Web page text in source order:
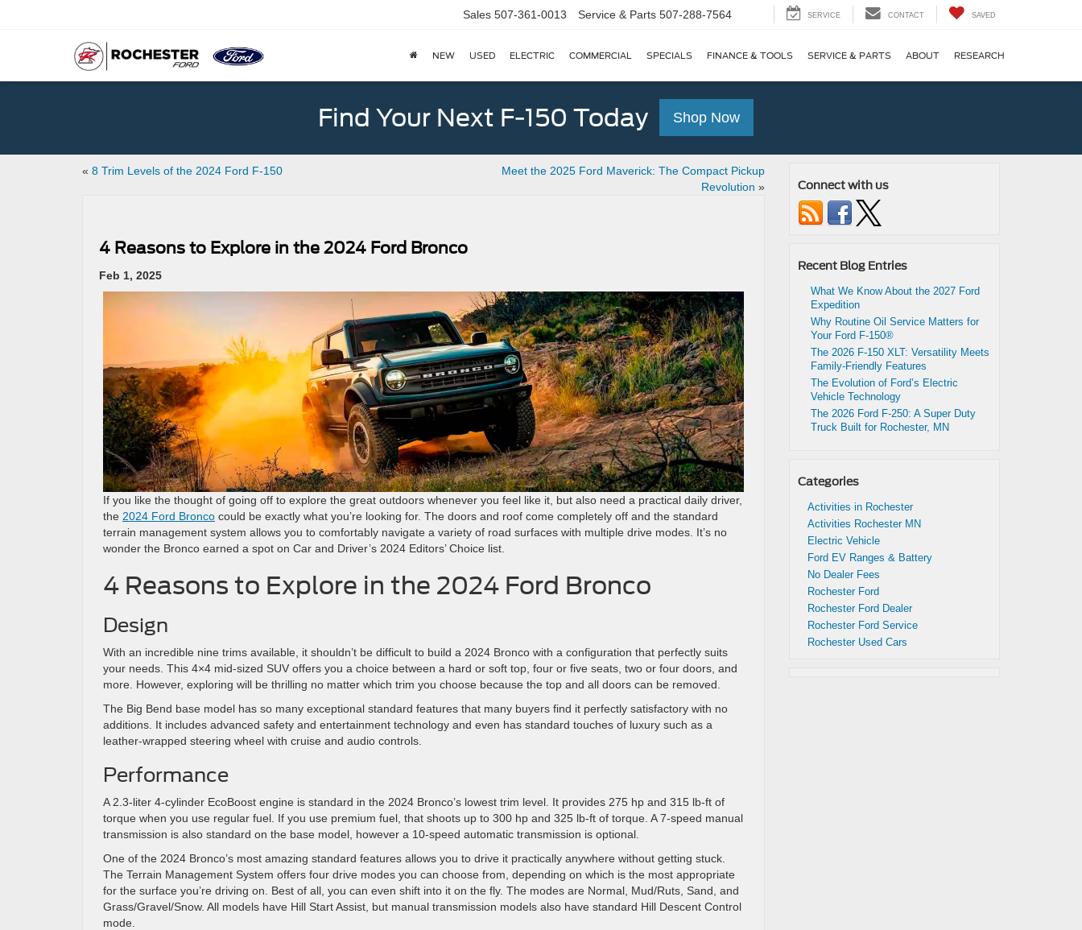
Sales 507-361-0013 Service & Parts 507-288-7564 SERVICE CONTACT SAVED
NEW USED ELECTRIC COMMERCIAL SPECIALS FINANCE & TOOLS SERVICE & PARTS ABOUT RESEARCH
Find Your Next F-150 Today Shop Now
« 8 Trim Levels of the 2024 Ford F-150
Meet the 2025 Ford Maverick: The Compact Pickup
Revolution »
4 Reasons to Explore in the 2024 Ford Bronco
Feb 1, 2025
If you like the thought of going off to explore the great outdoors whenever you feel like it, but also need a practical daily driver,
the 2024 Ford Bronco could be exactly what you’re looking for. The doors and roof come completely off and the standard
terrain management system allows you to comfortably navigate a variety of road surfaces with multiple drive modes. It’s no
wonder the Bronco earned a spot on Car and Driver’s 2024 Editors’ Choice list.
4 Reasons to Explore in the 2024 Ford Bronco
Design
With an incredible nine trims available, it shouldn’t be difficult to build a 2024 Bronco with a configuration that perfectly suits
your needs. This 4×4 mid-sized SUV offers you a choice between a hard or soft top, four or five seats, two or four doors, and
more. However, exploring will be thrilling no matter which trim you choose because the top and all doors can be removed.
The Big Bend base model has so many exceptional standard features that many buyers find it perfectly satisfactory with no
additions. It includes advanced safety and entertainment technology and even has standard touches of luxury such as a
leather-wrapped steering wheel with cruise and audio controls.
Performance
A 2.3-liter 4-cylinder EcoBoost engine is standard in the 2024 Bronco’s lowest trim level. It provides 275 hp and 315 lb-ft of
torque when you use regular fuel. If you use premium fuel, that shoots up to 300 hp and 325 lb-ft of torque. A 7-speed manual
transmission is also standard on the base model, however a 10-speed automatic transmission is optional.
One of the 2024 Bronco’s most amazing standard features allows you to drive it practically anywhere without getting stuck.
The Terrain Management System offers four drive modes you can choose from, depending on which is the most appropriate
for the surface you’re driving on. Best of all, you can even shift into it on the fly. The modes are Normal, Mud/Ruts, Sand, and
Grass/Gravel/Snow. All models have Hill Start Assist, but manual transmission models also have standard Hill Descent Control
mode.
Connect with us
Recent Blog Entries
What We Know About the 2027 Ford
Expedition
Why Routine Oil Service Matters for
Your Ford F-150®
The 2026 F-150 XLT: Versatility Meets
Family-Friendly Features
The Evolution of Ford’s Electric
Vehicle Technology
The 2026 Ford F-250: A Super Duty
Truck Built for Rochester, MN
Categories
Activities in Rochester
Activities Rochester MN
Electric Vehicle
Ford EV Ranges & Battery
No Dealer Fees
Rochester Ford
Rochester Ford Dealer
Rochester Ford Service
Rochester Used Cars